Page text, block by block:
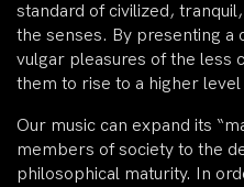
standard of civilized,
the senses. By presenting a
vulgar pleasures of the less
them to rise to a higher
Our music can expand its
members of society to the
philosophical maturity. In